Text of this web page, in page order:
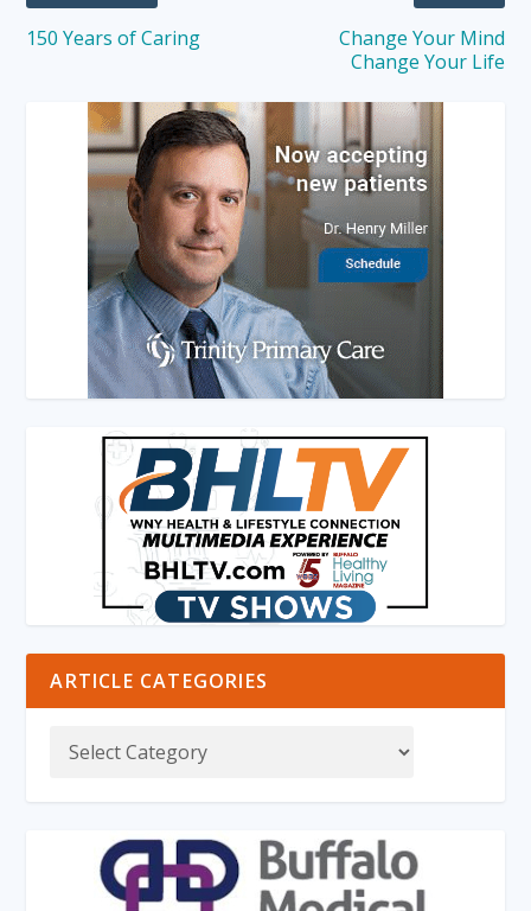
150 Years of Caring
Change Your Mind
Change Your Life
ARTICLE CATEGORIES